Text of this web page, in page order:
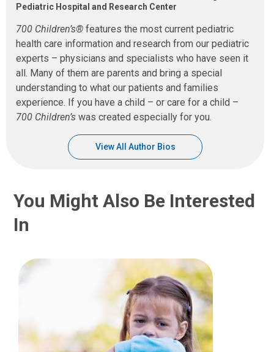
Pediatric Hospital and Research Center
700 Children’s® features the most current pediatric
health care information and research from our pediatric
experts – physicians and specialists who have seen it
all. Many of them are parents and bring a special
understanding to what our patients and families
experience. If you have a child – or care for a child –
700 Children’s was created especially for you.
View All Author Bios
You Might Also Be Interested
In